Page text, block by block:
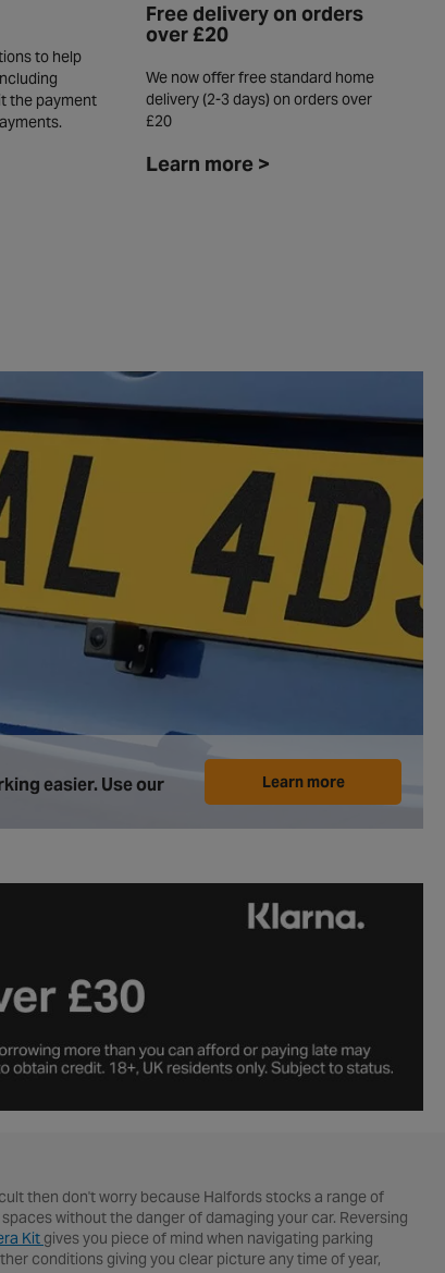
to help
the payment
Free delivery on orders
over £20
We now offer free standard home
delivery (2-3 days) on orders over
£20
Learn more >
easier. Use our
Learn more
then don't worry because Halfords stocks a range of
without the danger of damaging your car. Reversing
Kit gives you piece of mind when navigating parking
conditions giving you clear picture any time of year,